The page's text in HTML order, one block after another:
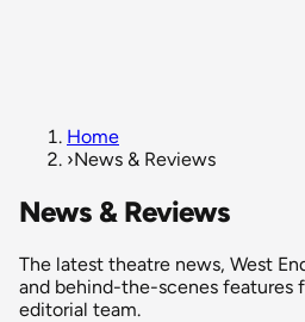
Home
›News & Reviews
News & Reviews
The latest theatre news, West
and behind-the-scenes features
editorial team.